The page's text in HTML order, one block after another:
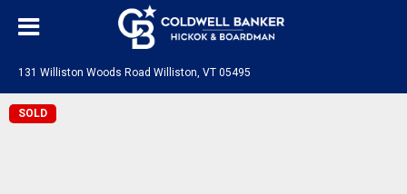
131 Williston Woods Road Williston, VT 05495
SOLD